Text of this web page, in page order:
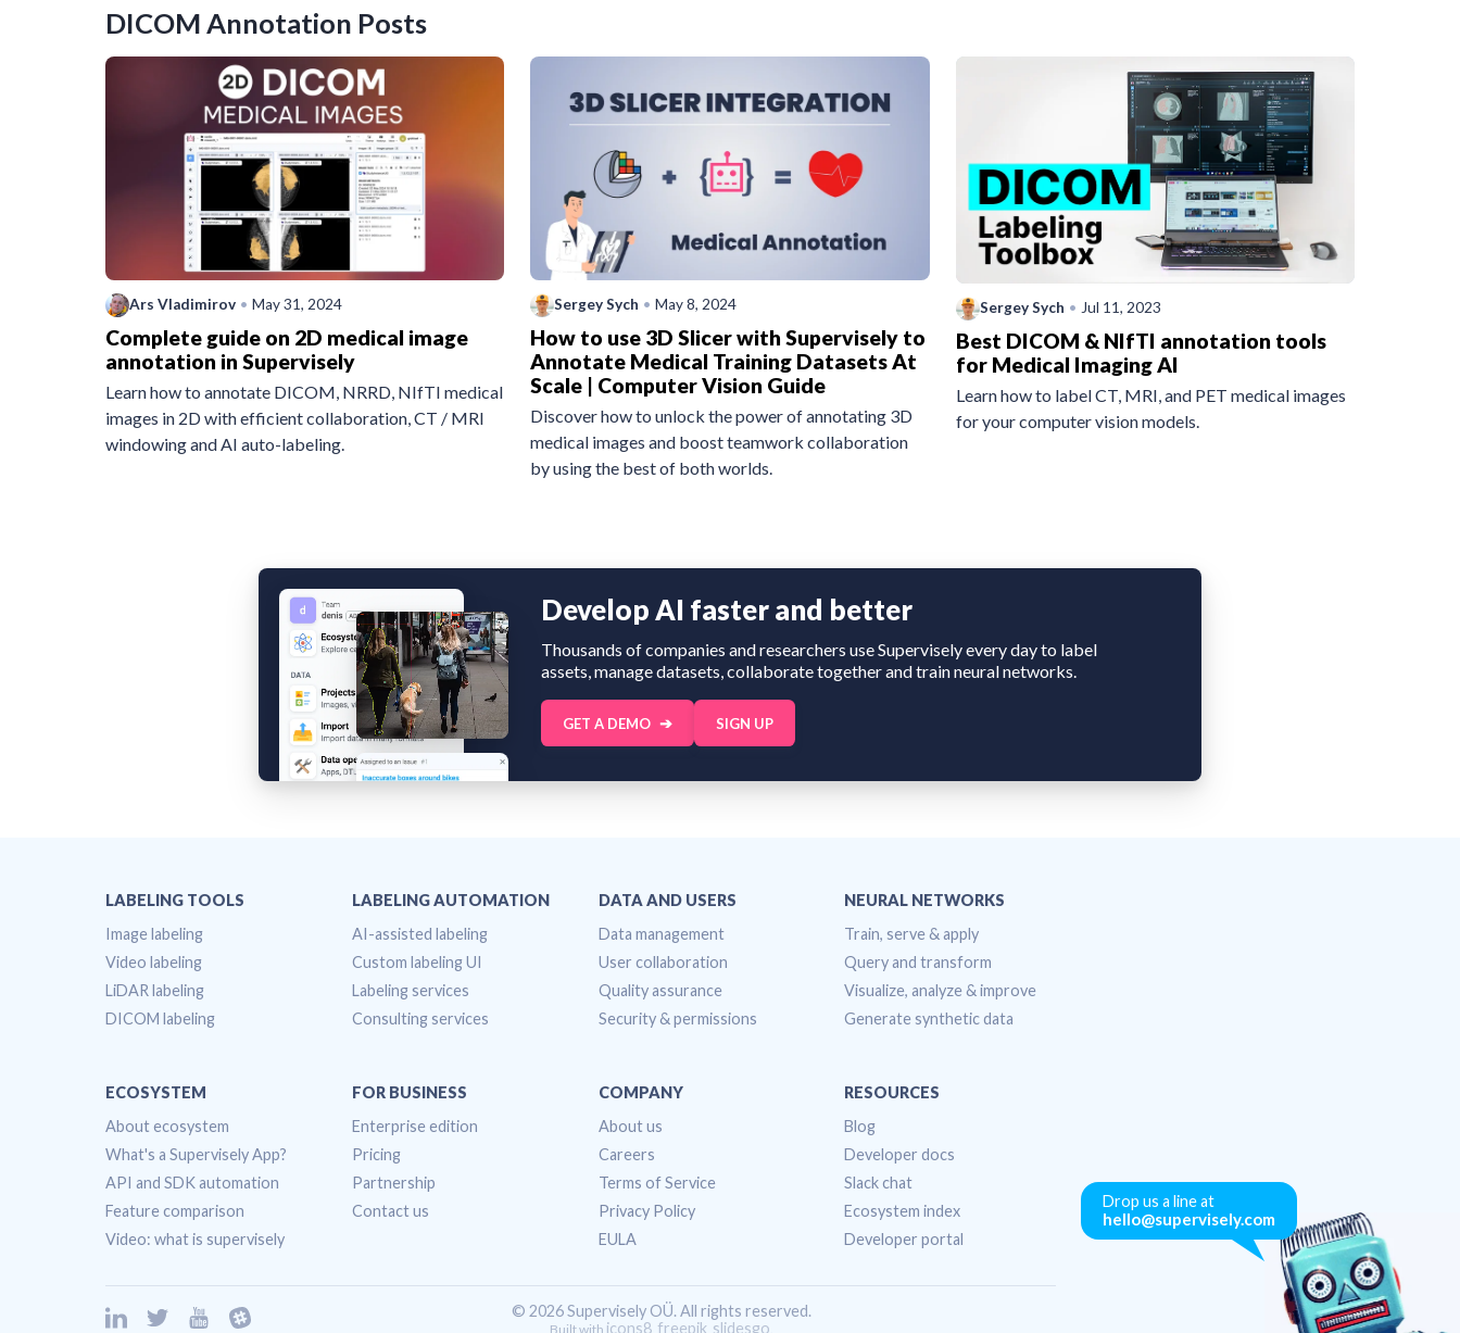
DICOM Annotation Posts
Ars Vladimirov • May 31, 2024
Complete guide on 2D medical image
annotation in Supervisely
Learn how to annotate DICOM, NRRD, NIfTI medical
images in 2D with efficient collaboration, CT / MRI
windowing and AI auto-labeling.
Sergey Sych • May 8, 2024
How to use 3D Slicer with Supervisely to
Annotate Medical Training Datasets At
Scale | Computer Vision Guide
Discover how to unlock the power of annotating 3D
medical images and boost teamwork collaboration
by using the best of both worlds.
Sergey Sych • Jul 11, 2023
Best DICOM & NIfTI annotation tools
for Medical Imaging AI
Learn how to label CT, MRI, and PET medical images
for your computer vision models.
Develop AI faster and better
Thousands of companies and researchers use Supervisely every day to label
assets, manage datasets, collaborate together and train neural networks.
GET A DEMO SIGN UP
Drop us a line at
hello@supervisely.com
LABELING TOOLS
Image labeling
Video labeling
LiDAR labeling
DICOM labeling
LABELING AUTOMATION
AI-assisted labeling
Custom labeling UI
Labeling services
Consulting services
DATA AND USERS
Data management
User collaboration
Quality assurance
Security & permissions
NEURAL NETWORKS
Train, serve & apply
Query and transform
Visualize, analyze & improve
Generate synthetic data
ECOSYSTEM
About ecosystem
What's a Supervisely App?
API and SDK automation
Feature comparison
Video: what is supervisely
FOR BUSINESS
Enterprise edition
Pricing
Partnership
Contact us
COMPANY
About us
Careers
Terms of Service
Privacy Policy
EULA
RESOURCES
Blog
Developer docs
Slack chat
Ecosystem index
Developer portal
© 2026 Supervisely OÜ. All rights reserved.
Built with icons8 freepik slidesgo